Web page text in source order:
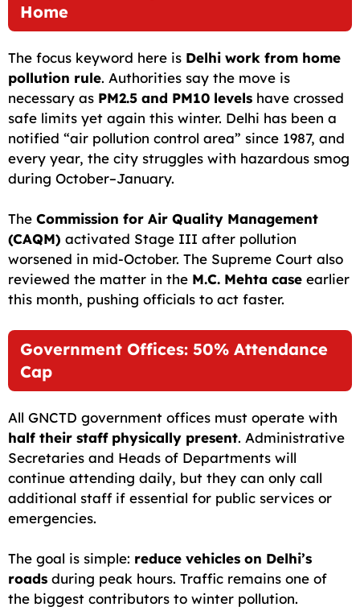
Home
The focus keyword here is Delhi work from home
pollution rule. Authorities say the move is
necessary as PM2.5 and PM10 levels have crossed
safe limits yet again this winter. Delhi has been a
notified “air pollution control area” since 1987, and
every year, the city struggles with hazardous smog
during October–January.
The Commission for Air Quality Management
(CAQM) activated Stage III after pollution
worsened in mid-October. The Supreme Court also
reviewed the matter in the M.C. Mehta case earlier
this month, pushing officials to act faster.
Government Offices: 50% Attendance
Cap
All GNCTD government offices must operate with
half their staff physically present. Administrative
Secretaries and Heads of Departments will
continue attending daily, but they can only call
additional staff if essential for public services or
emergencies.
The goal is simple: reduce vehicles on Delhi’s
roads during peak hours. Traffic remains one of
the biggest contributors to winter pollution.